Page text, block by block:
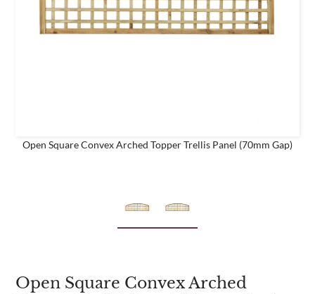
Open Square Convex Arched Topper Trellis Panel (70mm Gap)
Open Square Convex Arched
business